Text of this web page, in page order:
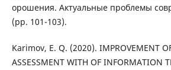
орошения. Актуальные проблемы
(pp. 101-103).
Karimov, E. Q. (2020). IMPROVEMENT
ASSESSMENT WITH OF INFORMATION